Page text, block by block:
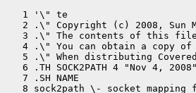
   1 '\" te
2 .\" Copyright (c) 2008, Sun
3 .\" The contents of this
4 .\" You can obtain a copy
5 .\" When distributing
   6 .TH SOCK2PATH 4 "Nov 4, 2008"
   7 .SH NAME
8 sock2path \- socket mapping